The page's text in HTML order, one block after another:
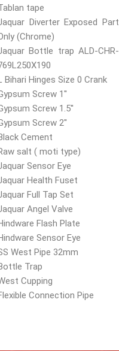
tape
Diverter Exposed Part
(Chrome)
Bottle trap ALD-CHR-
Bihari Hinges Size 0 Crank
Screw 1''
Screw 1.5''
Screw 2''
Cement
salt ( moti type)
Sensor Eye
Health Fuset
Full Tap Set
Angel Valve
Flash Plate
Sensor Eye
West Pipe 32mm
Trap
Cupping
Connection Pipe